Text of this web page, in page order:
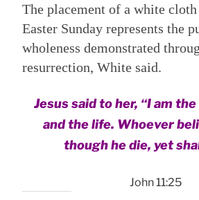
The placement of a white cloth
Easter Sunday represents the
wholeness demonstrated
resurrection, White said.
Jesus said to her, “I am
and the life. Whoever
though he die, yet
John 11:25